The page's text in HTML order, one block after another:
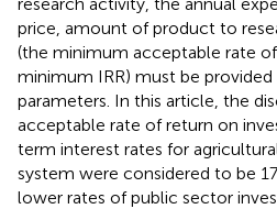
price, amount of product to
(the minimum acceptable rate
minimum IRR) must be
parameters. In this article, the
acceptable rate of return on
term interest rates for
system were considered to be
lower rates of public sector